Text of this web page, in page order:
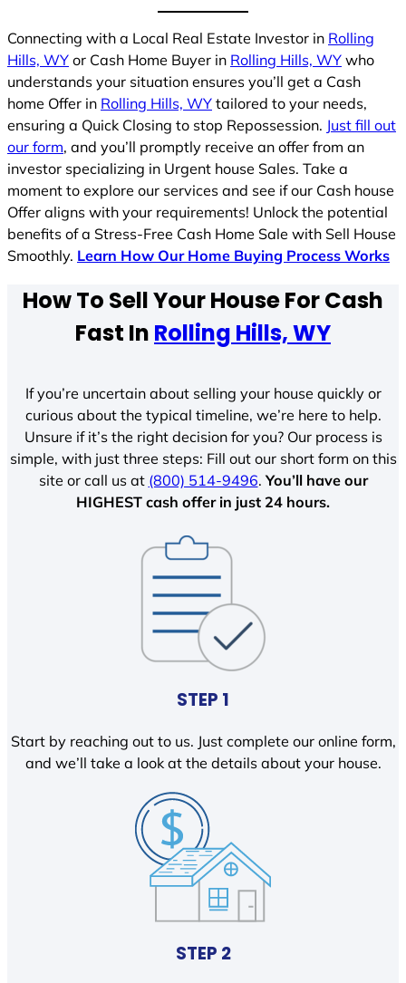
Connecting with a Local Real Estate Investor in Rolling
Hills, WY or Cash Home Buyer in Rolling Hills, WY who
understands your situation ensures you’ll get a Cash
home Offer in Rolling Hills, WY tailored to your needs,
ensuring a Quick Closing to stop Repossession. Just fill out
our form, and you’ll promptly receive an offer from an
investor specializing in Urgent house Sales. Take a
moment to explore our services and see if our Cash house
Offer aligns with your requirements! Unlock the potential
benefits of a Stress-Free Cash Home Sale with Sell House
Smoothly. Learn How Our Home Buying Process Works
How To Sell Your House For Cash
Fast In Rolling Hills, WY
If you’re uncertain about selling your house quickly or
curious about the typical timeline, we’re here to help.
Unsure if it’s the right decision for you? Our process is
simple, with just three steps: Fill out our short form on this
site or call us at (800) 514-9496.You’ll have our
HIGHEST cash offer in just 24 hours.
STEP 1
Start by reaching out to us. Just complete our online form,
and we’ll take a look at the details about your house.
STEP 2